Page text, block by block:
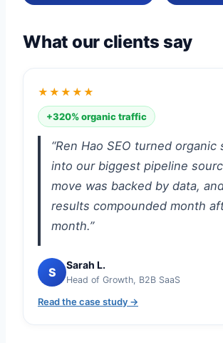
What our clients say
★★★★★
+320% organic traffic
“Ren Hao SEO turned organic
into our biggest pipeline
move was backed by data,
results compounded month
month.”
S Sarah L.
Head of Growth, B2B SaaS
Read the case study →